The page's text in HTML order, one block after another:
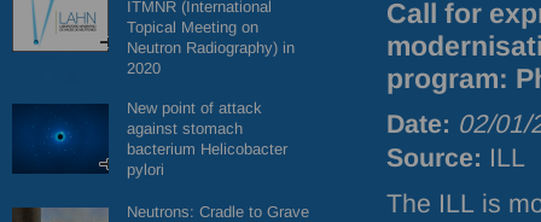
ITMNR (International
Topical Meeting on
Neutron Radiography) in
2020
New point of attack
against stomach
bacterium Helicobacter
pylori
Neutrons: Cradle to Grave
Call for
program:
Date: 02/01/
Source: ILL
The ILL is